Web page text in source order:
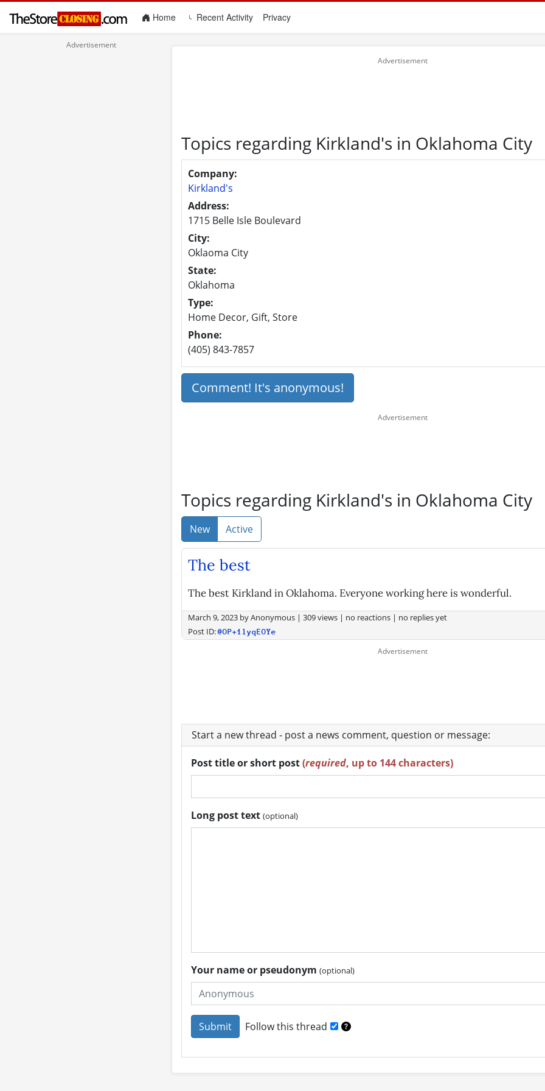
Home(current)Recent Activity Privacy
Topics regarding Kirkland's in Oklahoma City
Company:
Kirkland's
Address:
1715 Belle Isle Boulevard
City:
Oklaoma City
State:
Oklahoma
Type:
Home Decor, Gift, Store
Phone:
(405) 843-7857
Comment! It's anonymous!
Topics regarding Kirkland's in Oklahoma City
New Active
The best
The best Kirkland in Oklahoma. Everyone working here is wonderful.
March 9, 2023byAnonymous | 309 views | no reactions | no replies yet
Post ID:@OP+1lyqEOYe
Start a new thread - post a news comment, question or message:
Post title or short post(required, up to 144 characters)
Long post text (optional)
Your name or pseudonym (optional)
Follow this thread